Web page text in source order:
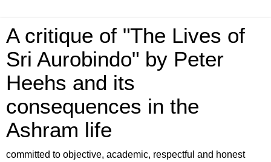
A critique of "The Lives of
Sri Aurobindo" by Peter
Heehs and its
consequences in the
Ashram life
committed to objective, academic, respectful and honest